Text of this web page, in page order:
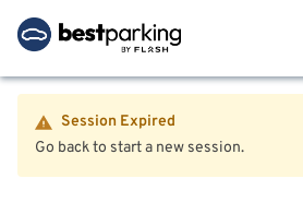
Session Expired
Go back to start a new session.